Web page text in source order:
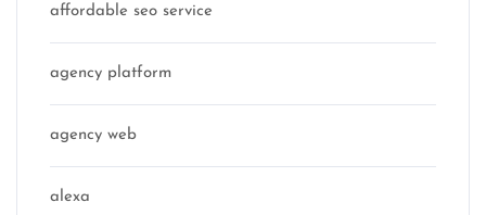
affordable seo service
agency platform
agency web
alexa